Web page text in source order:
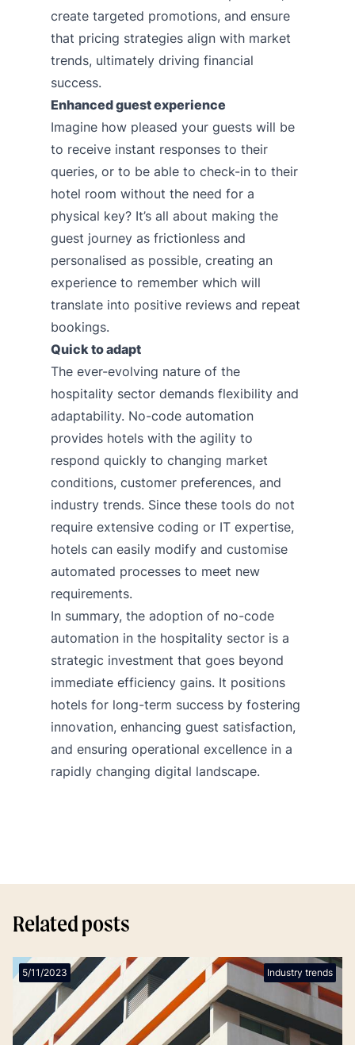
create targeted promotions, and ensure
that pricing strategies align with market
trends, ultimately driving financial
success.
Enhanced guest experience
Imagine how pleased your guests will be
to receive instant responses to their
queries, or to be able to check-in to their
hotel room without the need for a
physical key? It’s all about making the
guest journey as frictionless and
personalised as possible, creating an
experience to remember which will
translate into positive reviews and repeat
bookings.
Quick to adapt
The ever-evolving nature of the
hospitality sector demands flexibility and
adaptability. No-code automation
provides hotels with the agility to
respond quickly to changing market
conditions, customer preferences, and
industry trends. Since these tools do not
require extensive coding or IT expertise,
hotels can easily modify and customise
automated processes to meet new
requirements.
In summary, the adoption of no-code
automation in the hospitality sector is a
strategic investment that goes beyond
immediate efficiency gains. It positions
hotels for long-term success by fostering
innovation, enhancing guest satisfaction,
and ensuring operational excellence in a
rapidly changing digital landscape.
Related posts
5/11/2023 Industry trends